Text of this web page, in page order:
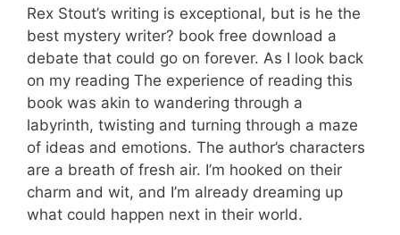
Rex Stout’s writing is exceptional, but is he the
best mystery writer? book free download a
debate that could go on forever. As I look back
on my reading The experience of reading this
book was akin to wandering through a
labyrinth, twisting and turning through a maze
of ideas and emotions. The author’s characters
are a breath of fresh air. I’m hooked on their
charm and wit, and I’m already dreaming up
what could happen next in their world.